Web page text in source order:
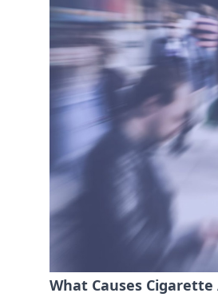
What Causes Cigarette